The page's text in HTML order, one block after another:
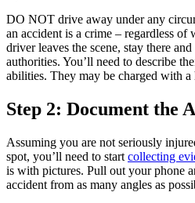
DO NOT drive away under any
an accident is a crime – regardless
driver leaves the scene, stay there
authorities. You’ll need to describe
abilities. They may be charged with
Step 2: Document the
Assuming you are not seriously
spot, you’ll need to start collecting
is with pictures. Pull out your phone
accident from as many angles as